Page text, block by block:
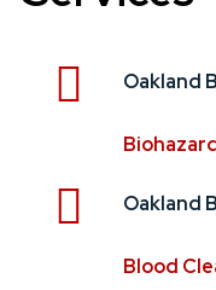
Oakland
Oakland
Blood